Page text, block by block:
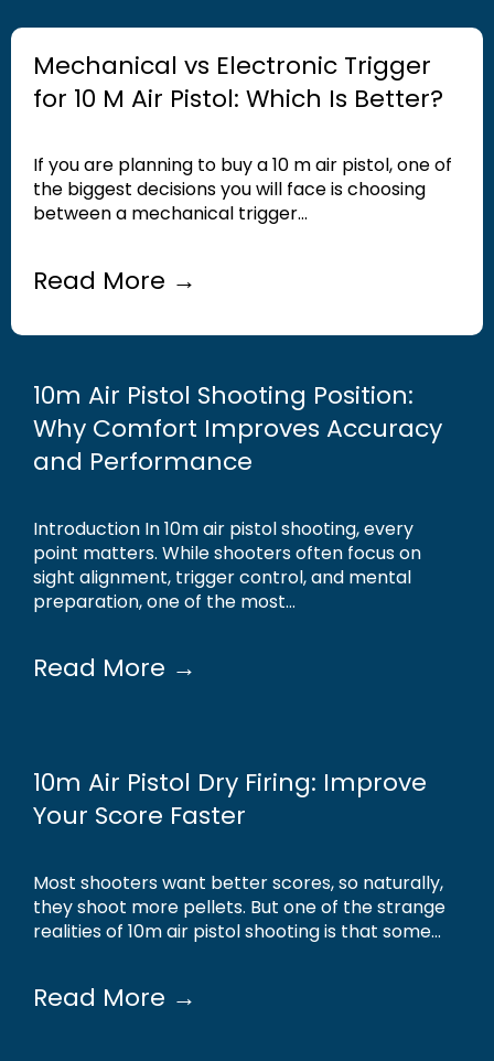
Mechanical vs Electronic Trigger
for 10 M Air Pistol: Which Is Better?
If you are planning to buy a 10 m air pistol, one of
the biggest decisions you will face is choosing
between a mechanical trigger...
Read More →
10m Air Pistol Shooting Position:
Why Comfort Improves Accuracy
and Performance
Introduction In 10m air pistol shooting, every
point matters. While shooters often focus on
sight alignment, trigger control, and mental
preparation, one of the most...
Read More →
10m Air Pistol Dry Firing: Improve
Your Score Faster
Most shooters want better scores, so naturally,
they shoot more pellets. But one of the strange
realities of 10m air pistol shooting is that some...
Read More →